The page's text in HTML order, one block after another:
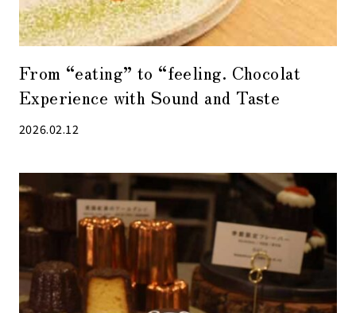
From “eating” to “feeling. Chocolat
Experience with Sound and Taste
2026.02.12